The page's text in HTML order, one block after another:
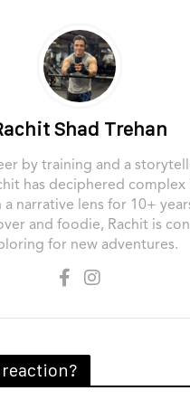
Shad Trehan
by training and a
has deciphered complex
narrative lens for 10+
and foodie, Rachit is
for new adventures.